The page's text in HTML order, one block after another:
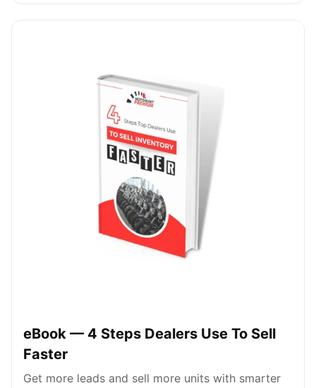
eBook — 4 Steps Dealers Use To Sell
Faster
Get more leads and sell more units with smarter